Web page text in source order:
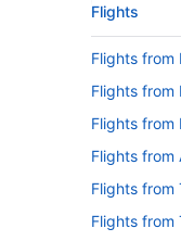
How
It
What
With
What
Flights
Flights from
Flights from
Flights from
Flights from
Flights from
Flights from